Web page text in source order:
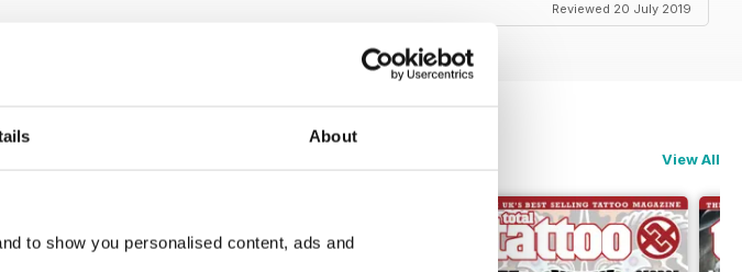
About
to show you personalised content, ads and
Reviewed 20 July 2019
View All